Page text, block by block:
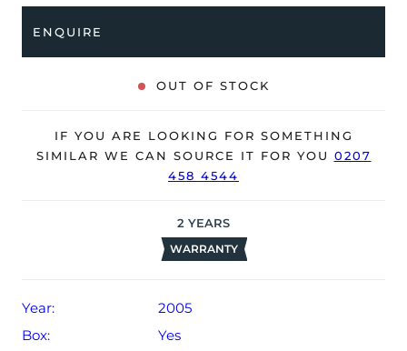
The watch is supplied with its original Rolex box, green
leather wallet, manuals, Rolex calendar, polishing cloth,
The watch will be sold with our 24-month warranty from
date of sale (Terms & Conditions apply).
ENQUIRE
OUT OF STOCK
IF YOU ARE LOOKING FOR SOMETHING
SIMILAR WE CAN SOURCE IT FOR YOU 0207
458 4544
2 YEARS
WARRANTY
Year:
2005
Box:
Yes